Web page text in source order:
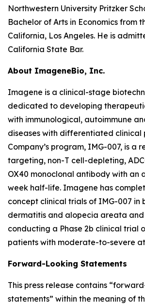
Northwestern University Pritzker
Bachelor of Arts in Economics from
California, Los Angeles. He is
California State Bar.
About ImageneBio, Inc.
Imagene is a clinical-stage
dedicated to developing
with immunological, autoimmune
diseases with differentiated clinical
Company’s program, IMG-007, is a
targeting, non-T cell-depleting,
OX40 monoclonal antibody with an
week half-life. Imagene has
concept clinical trials of IMG-007 in
dermatitis and alopecia areata and
conducting a Phase 2b clinical trial
patients with moderate-to-severe
Forward-Looking Statements
This press release contains
statements” within the meaning of